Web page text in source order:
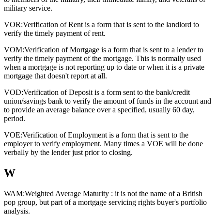
military service.
VOR:Verification of Rent is a form that is sent to the landlord to
verify the timely payment of rent.
VOM:Verification of Mortgage is a form that is sent to a lender to
verify the timely payment of the mortgage. This is normally used
when a mortgage is not reporting up to date or when it is a private
mortgage that doesn't report at all.
VOD:Verification of Deposit is a form sent to the bank/credit
union/savings bank to verify the amount of funds in the account and
to provide an average balance over a specified, usually 60 day,
period.
VOE:Verification of Employment is a form that is sent to the
employer to verify employment. Many times a VOE will be done
verbally by the lender just prior to closing.
W
WAM:Weighted Average Maturity : it is not the name of a British
pop group, but part of a mortgage servicing rights buyer's portfolio
analysis.